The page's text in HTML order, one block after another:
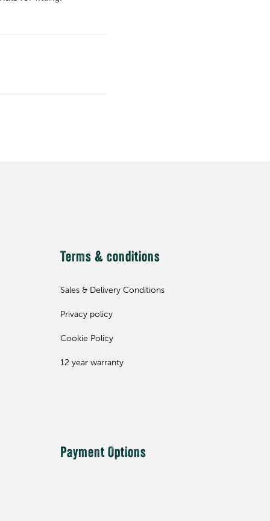
Terms & conditions
Sales & Delivery Conditions
Privacy policy
Cookie Policy
12 year warranty
Payment Options